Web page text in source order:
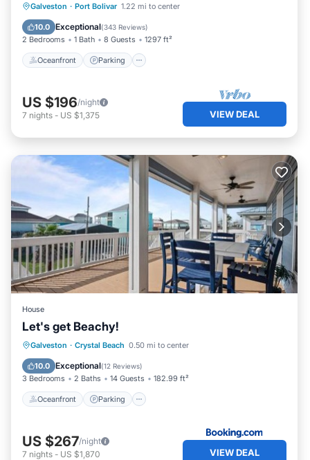
as places to visit and things to do nearby, you can check
below to learn more.
Galveston · Port Bolivar 1.22 mi to center
10.0 Exceptional(343 Reviews)
2 Bedrooms 1 Bath 8 Guests 1297 ft²
Oceanfront Parking
Oceanfront Parking
Balcony/Terrace
US $196/night
7 nights - US $1,375 VIEW DEAL
House
Let's get Beachy!
Galveston · Crystal Beach 0.50 mi to center
10.0 Exceptional(12 Reviews)
3 Bedrooms 2 Baths 14 Guests 182.99 ft²
Oceanfront Parking
Oceanfront Parking
Ocean View
Balcony/Terrace
US $267/night
7 nights - US $1,870 VIEW DEAL